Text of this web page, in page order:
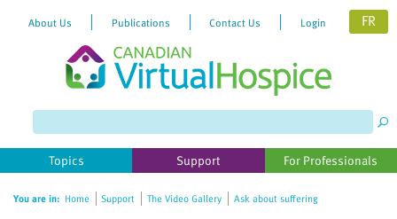
website
includes
accessibility
About Us Publications Contact Us Login FR
Topics Support For Professionals
You are in: Home Support The Video Gallery Ask about suffering